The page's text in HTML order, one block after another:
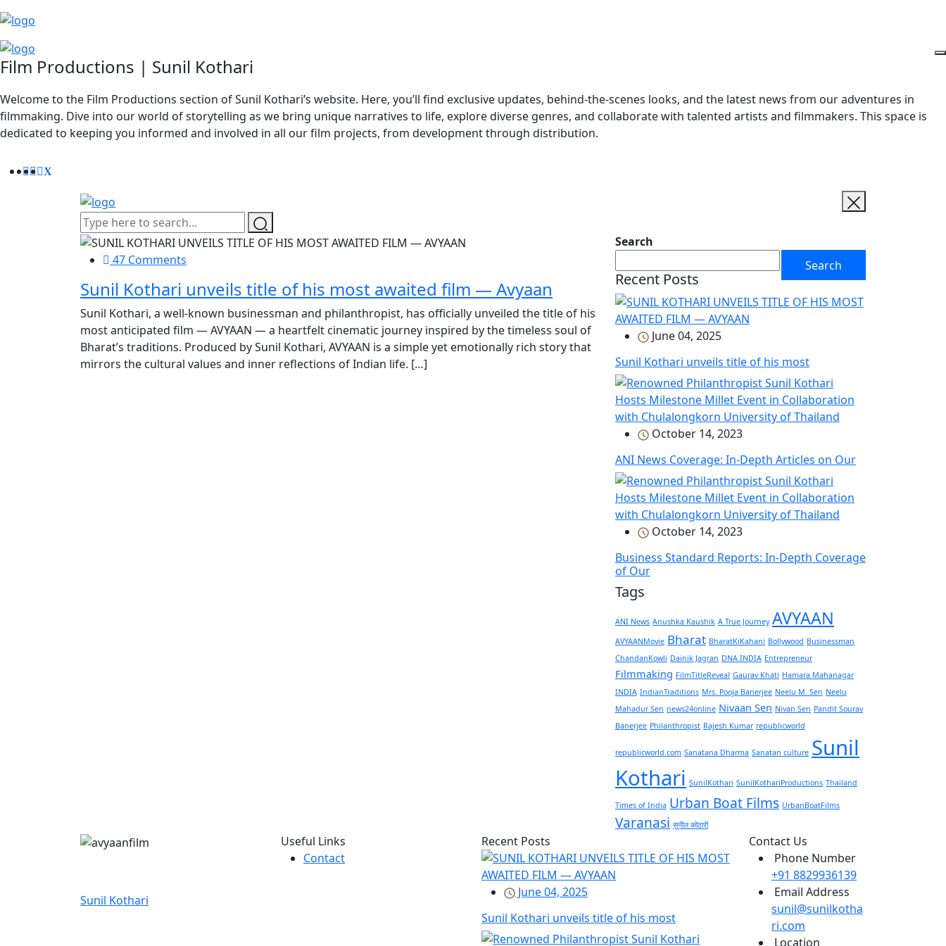
Film Productions | Sunil Kothari
Welcome to the Film Productions section of Sunil Kothari’s website. Here, you’ll find exclusive updates, behind-the-scenes looks, and the latest news from our adventures in
filmmaking. Dive into our world of storytelling as we bring unique narratives to life, explore diverse genres, and collaborate with talented artists and filmmakers. This space is
dedicated to keeping you informed and involved in all our film projects, from development through distribution.
47 Comments
Sunil Kothari unveils title of his most awaited film — Avyaan
Sunil Kothari, a well-known businessman and philanthropist, has officially unveiled the title of his
most anticipated film — AVYAAN — a heartfelt cinematic journey inspired by the timeless soul of
Bharat’s traditions. Produced by Sunil Kothari, AVYAAN is a simple yet emotionally rich story that
mirrors the cultural values and inner reflections of Indian life. […]
Search
Search
Recent Posts
June 04, 2025
Sunil Kothari unveils title of his most
October 14, 2023
ANI News Coverage: In-Depth Articles on Our
October 14, 2023
Business Standard Reports: In-Depth Coverage
of Our
Tags
ANI News Anushka Kaushik A True Journey AVYAAN
AVYAANMovie Bharat BharatKiKahani Bollywood Businessman
ChandanKowli Dainik Jagran DNA INDIA Entrepreneur
Filmmaking FilmTitleReveal Gaurav Khati Hamara Mahanagar
INDIA IndianTraditions Mrs. Pooja Banerjee Neelu M. Sen Neelu
Mahadur Sen news24online Nivaan Sen Nivan Sen Pandit Sourav
Banerjee Philanthropist Rajesh Kumar republicworld
republicworld.com Sanatana Dharma Sanatan culture Sunil
Kothari SunilKothari SunilKothariProductions Thailand
Times of India Urban Boat Films UrbanBoatFilms
Varanasi सुनील कोठारी
Sunil Kothari
Useful Links
Contact
Recent Posts
June 04, 2025
Sunil Kothari unveils title of his most
Contact Us
Phone Number
+91 8829936139
Email Address
sunil@sunilkotha
ri.com
Location